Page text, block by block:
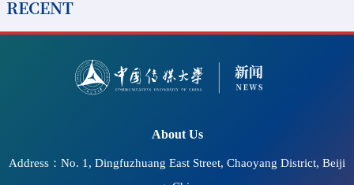
RECENT
2026-07-11
CUC Hosts Seminar on Accessible Information
Communication and the Protection of Cultural Rights and
About Us
Address：No. 1, Dingfuzhuang East Street, Chaoyang District, Beiji